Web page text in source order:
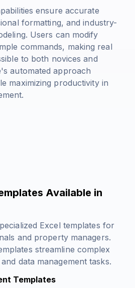
ensure accurate
formatting, and industry-
Users can modify
commands, making real
to both novices and
automated approach
maximizing productivity in
Available in
Excel templates for
and property managers.
streamline complex
data management tasks.
Templates